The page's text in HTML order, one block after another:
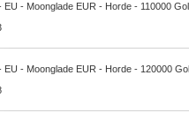
EU - Moonglade EUR - Horde - 110000
EU - Moonglade EUR - Horde - 120000